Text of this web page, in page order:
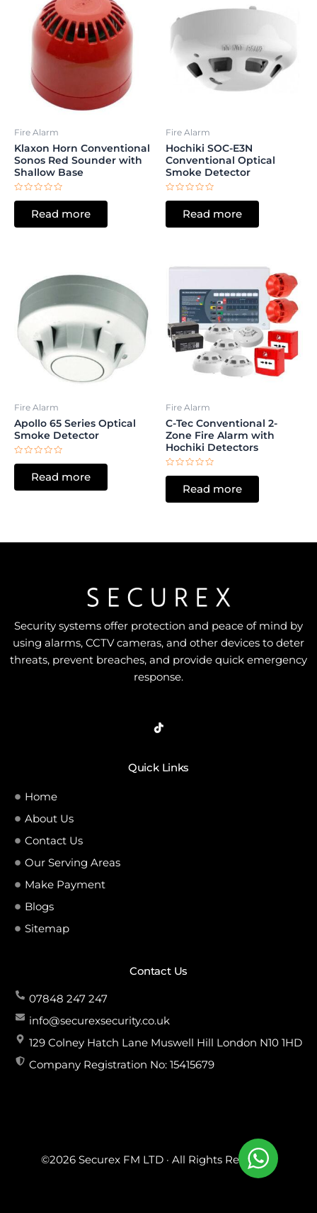
Fire Alarm
Klaxon Horn Conventional
Sonos Red Sounder with
Shallow Base
Rated
5
Read more
Fire Alarm
Hochiki SOC-E3N
Conventional Optical
Smoke Detector
Rated
5
Read more
Fire Alarm
Apollo 65 Series Optical
Smoke Detector
Rated
5
Read more
Fire Alarm
C-Tec Conventional 2-
Zone Fire Alarm with
Hochiki Detectors
Rated
5
Read more
Security systems offer protection and peace of mind by
using alarms, CCTV cameras, and other devices to deter
threats, prevent breaches, and provide quick emergency
response.
Quick Links
Home
About Us
Contact Us
Our Serving Areas
Make Payment
Blogs
Sitemap
Contact Us
07848 247 247
info@securexsecurity.co.uk
129 Colney Hatch Lane Muswell Hill London N10 1HD
Company Registration No: 15415679
©2026 Securex FM LTD · All Rights Reserved.